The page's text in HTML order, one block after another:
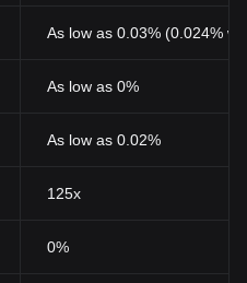
As low as 0.03% (0.024%
As low as 0%
As low as 0.02%
125x
0%